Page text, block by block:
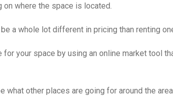
where the space is located.
a whole lot different in pricing than renting
for your space by using an online market tool
what other places are going for around the